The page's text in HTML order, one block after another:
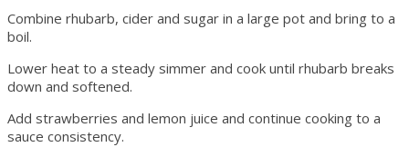
Combine rhubarb, cider and sugar in a large pot and bring to a
boil.
Lower heat to a steady simmer and cook until rhubarb breaks
down and softened.
Add strawberries and lemon juice and continue cooking to a
sauce consistency.